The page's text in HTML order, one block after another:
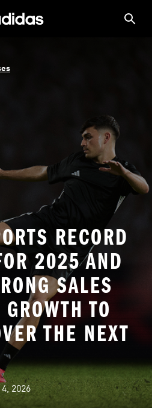
RECORD
2025 AND
SALES
TO
THE NEXT
2026